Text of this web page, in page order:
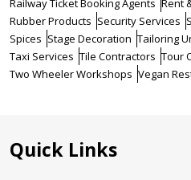
Railway Ticket Booking Agents Rent
Rubber Products Security Services
Spices Stage Decoration Tailoring
Taxi Services Tile Contractors Tour
Two Wheeler Workshops Vegan
Quick Links